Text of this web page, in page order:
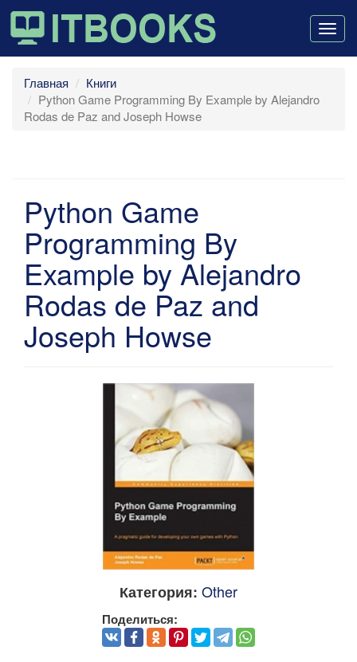
Главная
Книги
Python Game Programming By Example by Alejandro
Rodas de Paz and Joseph Howse
Python Game
Programming By
Example by Alejandro
Rodas de Paz and
Joseph Howse
Категория: Other
Поделиться: